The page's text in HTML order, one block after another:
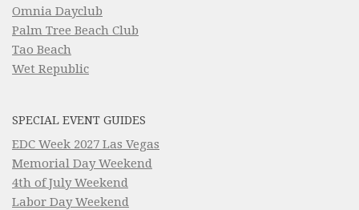
Omnia Dayclub
Palm Tree Beach Club
Tao Beach
Wet Republic
SPECIAL EVENT GUIDES
EDC Week 2027 Las Vegas
Memorial Day Weekend
4th of July Weekend
Labor Day Weekend